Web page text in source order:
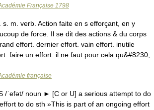
Française 1798
m. verb. Action faite en s efforçant, en y
de force. Il se dit des actions & du corps
effort. dernier effort. vain effort. inutile
faire un effort. il ne faut pour cela qu&#8230;
française
/ˈefət/ noun ► [C or U] a serious attempt to do
to do sth »This is part of an ongoing effort